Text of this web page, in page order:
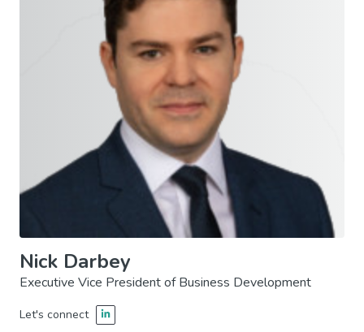
Nick Darbey
Executive Vice President of Business Development
Let's connect